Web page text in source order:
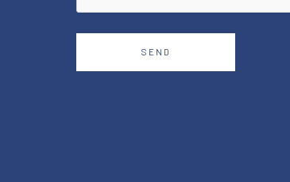
SEND